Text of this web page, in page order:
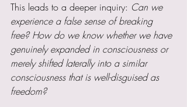
This leads to a deeper inquiry: Can we
experience a false sense of breaking
free? How do we know whether we have
genuinely expanded in consciousness or
merely shifted laterally into a similar
consciousness that is well-disguised as
freedom?